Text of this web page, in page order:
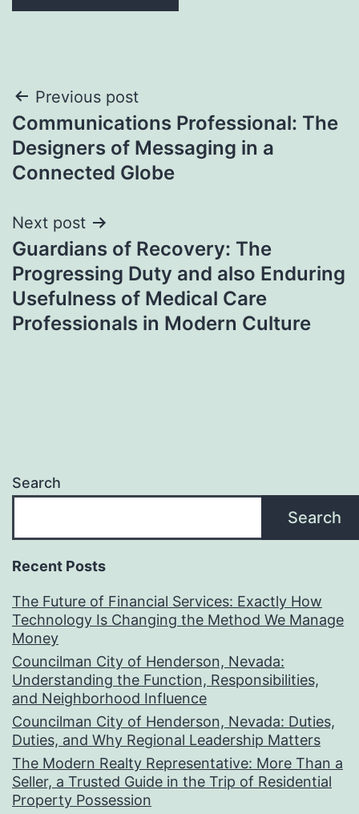
Post
navigation
Previous post
Communications Professional: The
Designers of Messaging in a
Connected Globe
Next post
Guardians of Recovery: The
Progressing Duty and also Enduring
Usefulness of Medical Care
Professionals in Modern Culture
Search
Search
Recent Posts
The Future of Financial Services: Exactly How
Technology Is Changing the Method We Manage
Money
Councilman City of Henderson, Nevada:
Understanding the Function, Responsibilities,
and Neighborhood Influence
Councilman City of Henderson, Nevada: Duties,
Duties, and Why Regional Leadership Matters
The Modern Realty Representative: More Than a
Seller, a Trusted Guide in the Trip of Residential
Property Possession